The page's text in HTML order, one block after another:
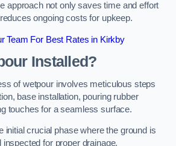
approach not only saves time and effort
ongoing costs for upkeep.
Team For Best Rates in Kirkby
Installed?
of wetpour involves meticulous steps
base installation, pouring rubber
touches for a seamless surface.
initial crucial phase where the ground is
for proper drainage.